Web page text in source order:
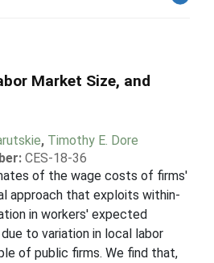
Market Size, and
, Timothy E. Dore
CES-18-36
of the wage costs of firms'
approach that exploits within-
in workers' expected
to variation in local labor
of public firms. We find that,